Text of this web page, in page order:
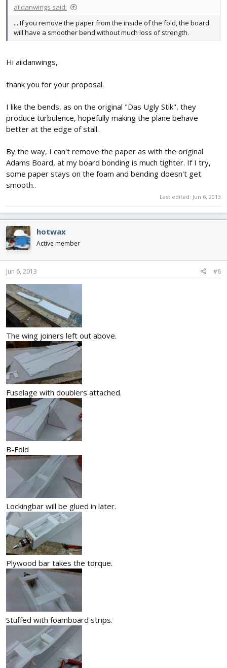
aiidanwings said:
... If you remove the paper from the inside of the fold, the board
will have a smoother bend without much loss of strength.
Hi aiidanwings,
thank you for your proposal.
I like the bends, as on the original "Das Ugly Stik", they
produce turbulence, hopefully making the plane behave
better at the edge of stall.
By the way, I can't remove the paper as with the original
Adams Board, at my board bonding is much tighter. If I try,
some paper stays on the foam and bending doesn't get
smooth..
Last edited: Jun 6, 2013
hotwax
Active member
Jun 6, 2013 #6
The wing joiners left out above.
Fuselage with doublers attached.
B-Fold
Lockingbar will be glued in later.
Plywood bar takes the torque.
Stuffed with foamboard strips.